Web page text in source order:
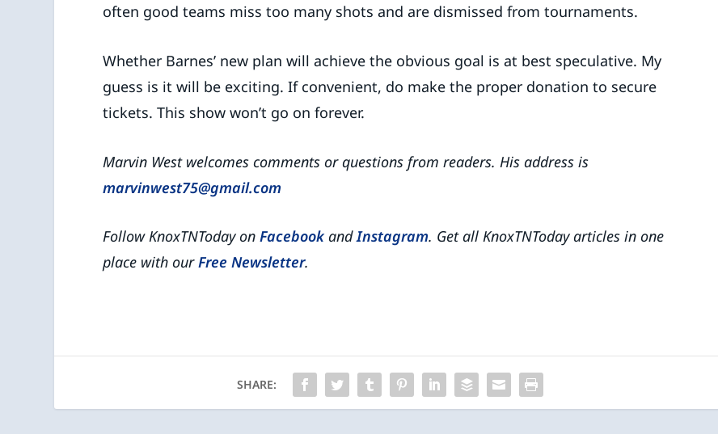
often good teams miss too many shots and are dismissed from tournaments.
Whether Barnes’ new plan will achieve the obvious goal is at best speculative. My
guess is it will be exciting. If convenient, do make the proper donation to secure
tickets. This show won’t go on forever.
Marvin West welcomes comments or questions from readers. His address is
marvinwest75@gmail.com
Follow KnoxTNToday onFacebookandInstagram. Get all KnoxTNToday articles in one
place with ourFree Newsletter.
SHARE: